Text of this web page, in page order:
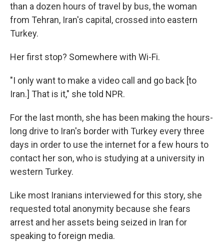
than a dozen hours of travel by bus, the woman
from Tehran, Iran's capital, crossed into eastern
Turkey.
Her first stop? Somewhere with Wi-Fi.
"I only want to make a video call and go back [to
Iran.] That is it," she told NPR.
For the last month, she has been making the hours-
long drive to Iran's border with Turkey every three
days in order to use the internet for a few hours to
contact her son, who is studying at a university in
western Turkey.
Like most Iranians interviewed for this story, she
requested total anonymity because she fears
arrest and her assets being seized in Iran for
speaking to foreign media.